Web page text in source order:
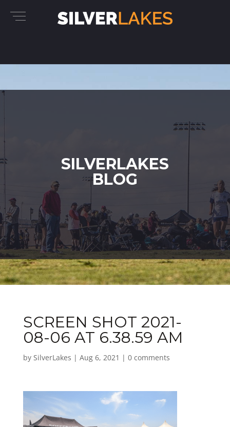
SILVERLAKES
BLOG
SCREEN SHOT 2021-
08-06 AT 6.38.59 AM
by SilverLakes | Aug 6, 2021 | 0 comments